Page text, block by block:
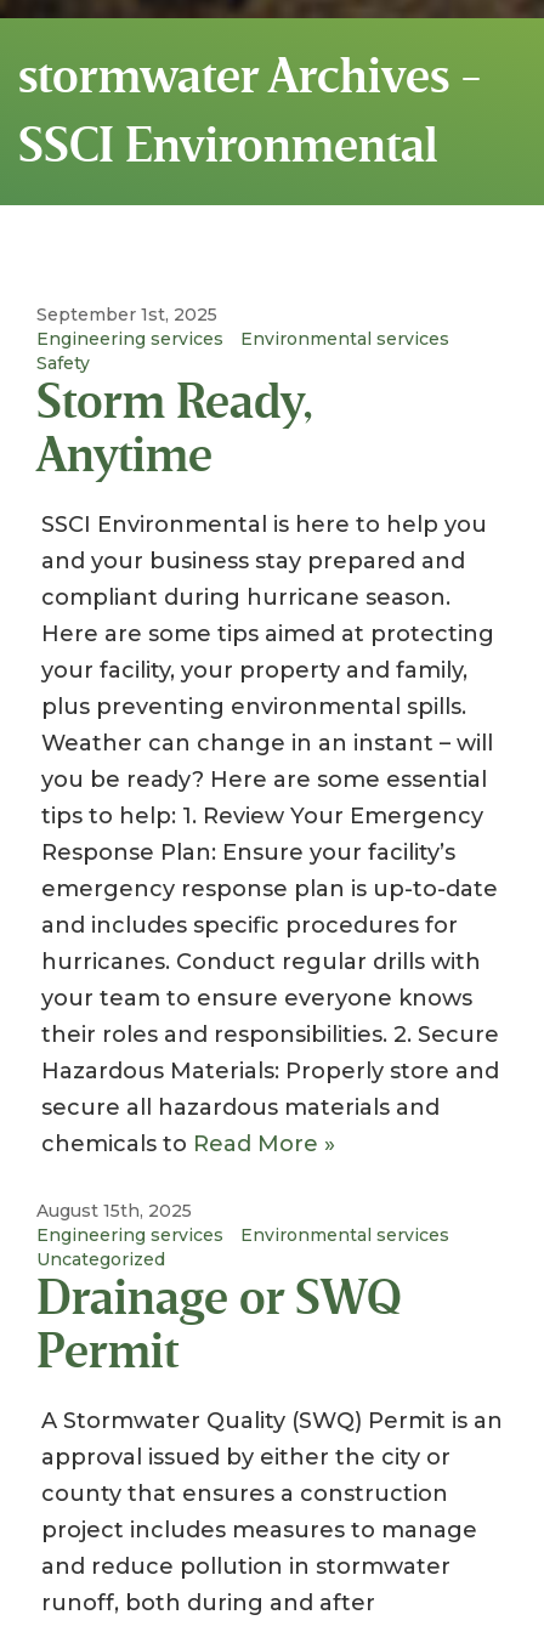
stormwater Archives -
SSCI Environmental
September 1st, 2025
Engineering services
Environmental services
Safety
Storm Ready,
Anytime
SSCI Environmental is here to help you
and your business stay prepared and
compliant during hurricane season.
Here are some tips aimed at protecting
your facility, your property and family,
plus preventing environmental spills.
Weather can change in an instant – will
you be ready? Here are some essential
tips to help: 1. Review Your Emergency
Response Plan: Ensure your facility’s
emergency response plan is up-to-date
and includes specific procedures for
hurricanes. Conduct regular drills with
your team to ensure everyone knows
their roles and responsibilities. 2. Secure
Hazardous Materials: Properly store and
secure all hazardous materials and
chemicals to Read More »
August 15th, 2025
Engineering services
Environmental services
Uncategorized
Drainage or SWQ
Permit
A Stormwater Quality (SWQ) Permit is an
approval issued by either the city or
county that ensures a construction
project includes measures to manage
and reduce pollution in stormwater
runoff, both during and after